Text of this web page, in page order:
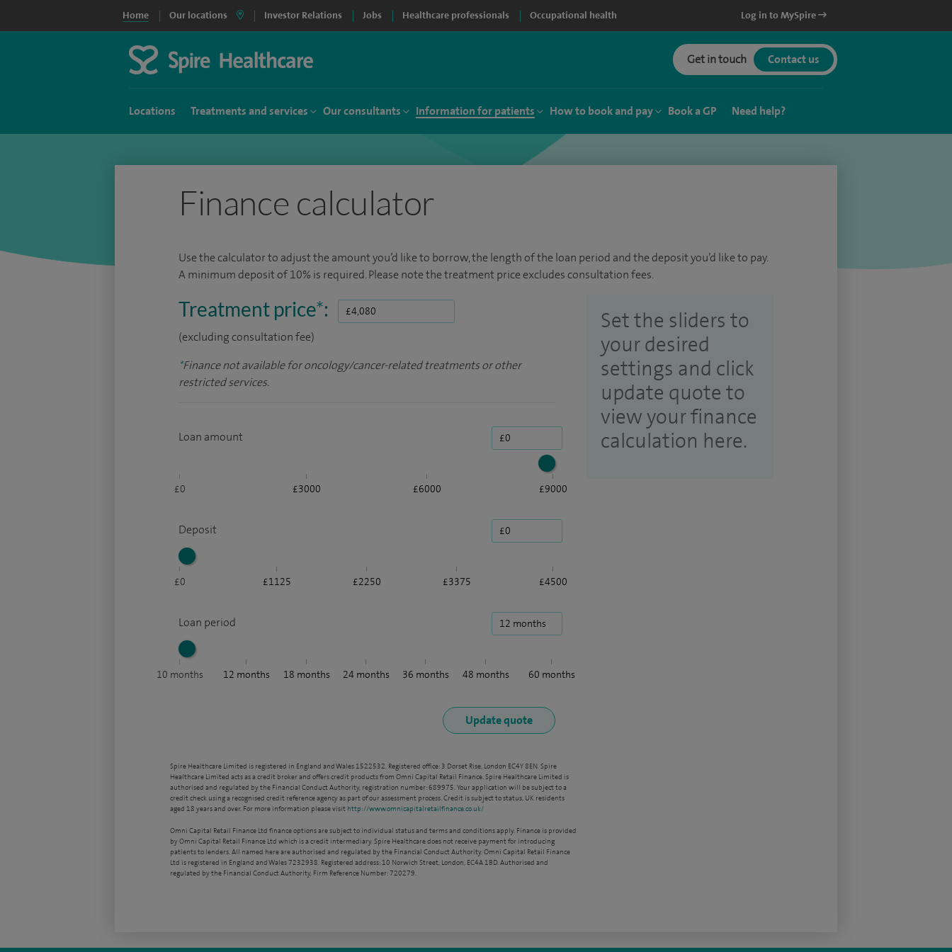
Home Our locations Investor Relations Jobs Healthcare professionals Occupational health Log in to MySpire
Get in touch Contact us
Locations Treatments and services Our consultants Information for patients How to book and pay Book a GP Need help?
Finance calculator
Use the calculator to adjust the amount you’d like to borrow, the length of the loan period and the deposit you’d like to pay.
A minimum deposit of 10% is required. Please note the treatment price excludes consultation fees.
Treatment price*:
(excluding consultation fee)
*Finance not available for oncology/cancer-related treatments or other
restricted services.
Loan amount
£0 £3000 £6000 £9000
Deposit
£0 £1125 £2250 £3375 £4500
Loan period
10 months 12 months 18 months 24months 36 months 48 months 60 months
Set the sliders to
your desired
settings and click
update quote to
view your finance
calculation here.
Spire Healthcare Limited is registered in England and Wales 1522532. Registered office: 3 Dorset Rise, London EC4Y 8EN. Spire
Healthcare Limited acts as a credit broker and offers credit products from Omni Capital Retail Finance. Spire Healthcare Limited is
authorised and regulated by the Financial Conduct Authority, registration number: 689975. Your application will be subject to a
credit check using a recognised credit reference agency as part of our assessment process. Credit is subject to status, UK residents
aged 18 years and over. For more information please visit http://www.omnicapitalretailfinance.co.uk/
Omni Capital Retail Finance Ltd finance options are subject to individual status and terms and conditions apply. Finance is provided
by Omni Capital Retail Finance Ltd which is a credit intermediary. Spire Healthcare does not receive payment for introducing
patients to lenders. All named here are authorised and regulated by the Financial Conduct Authority. Omni Capital Retail Finance
Ltd is registered in England and Wales 7232938. Registered address: 10 Norwich Street, London, EC4A 1BD. Authorised and
regulated by the Financial Conduct Authority, Firm Reference Number: 720279.